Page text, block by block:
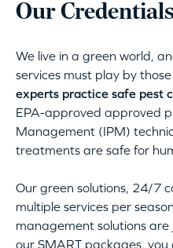
Our
We live in a green world,
services must play by those
experts practice safe pest
EPA-approved approved
Management (IPM)
treatments are safe for
Our green solutions, 24/7
multiple services per
management solutions
our SMART packages,